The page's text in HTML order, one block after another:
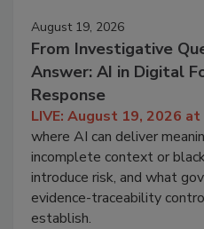
August 19, 2026
From Investigative
Answer: AI in Digital
Response
LIVE: August 19, 2026 at
where AI can deliver
incomplete context or
introduce risk, and what
evidence-traceability
establish.